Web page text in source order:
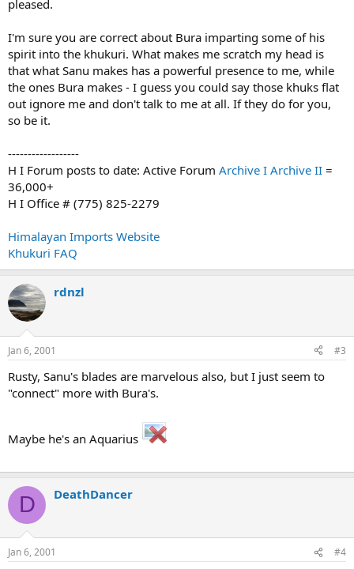
pleased.
I'm sure you are correct about Bura imparting some of his
spirit into the khukuri. What makes me scratch my head is
that what Sanu makes has a powerful presence to me, while
the ones Bura makes - I guess you could say those khuks flat
out ignore me and don't talk to me at all. If they do for you,
so be it.
------------------
H I Forum posts to date: Active Forum Archive I Archive II =
36,000+
H I Office # (775) 825-2279
Himalayan Imports Website
Khukuri FAQ
rdnzl
Jan 6, 2001 #3
Rusty, Sanu's blades are marvelous also, but I just seem to
"connect" more with Bura's.
Maybe he's an Aquarius
D DeathDancer
Jan 6, 2001 #4